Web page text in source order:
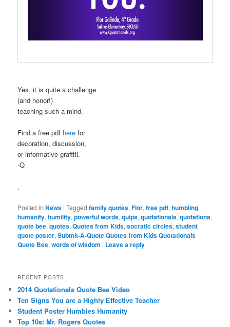
Yes, it is quite a challenge
(and honor!)
teaching such a mind.
Find a free pdf here for
decoration, discussion,
or informative graffiti.
-Q
.
Posted in News |Tagged family quotes,Flor,free pdf,humbling
humanity,humility,powerful words,quips,quotationals,quotations,
quote bee,quotes,Quotes from Kids,socratic circles,student
quote poster,Submit-A-Quote Quotes from Kids Quotationals
Quote Bee,words of wisdom | Leave a reply
RECENT POSTS
2014 Quotationals Quote Bee Video
Ten Signs You are a Highly Effective Teacher
Student Poster Humbles Humanity
Top 10s: Mr. Rogers Quotes